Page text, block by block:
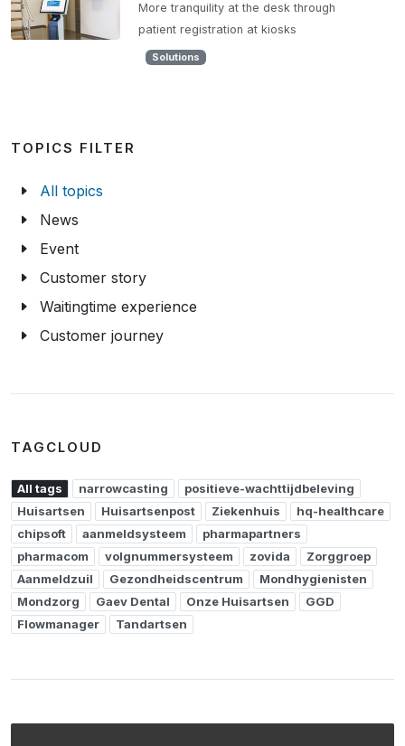
More tranquility at the desk through
patient registration at kiosks
Solutions
TOPICS FILTER
All topics
News
Event
Customer story
Waitingtime experience
Customer journey
TAGCLOUD
All tags narrowcasting
positieve-wachttijdbeleving
Huisartsen
Huisartsenpost Ziekenhuis
hq-healthcare
chipsoft
aanmeldsysteem
pharmapartners
pharmacom
volgnummersysteem zovida
Zorggroep
Aanmeldzuil
Gezondheidscentrum
Mondhygienisten
Mondzorg
Gaev Dental Onze Huisartsen
GGD
Flowmanager
Tandartsen